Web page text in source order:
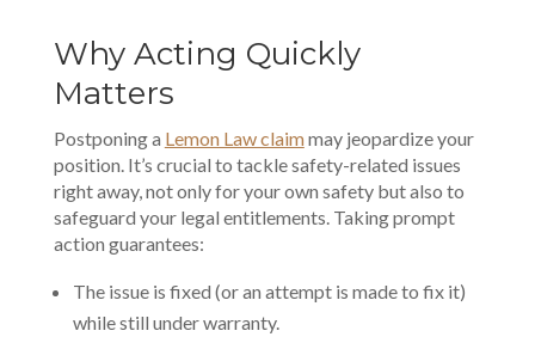
Why Acting Quickly
Matters
Postponing a Lemon Law claimmay jeopardize your
position. It’s crucial to tackle safety-related issues
right away, not only for your own safety but also to
safeguard your legal entitlements. Taking prompt
action guarantees:
The issue is fixed (or an attempt is made to fix it)
while still under warranty.